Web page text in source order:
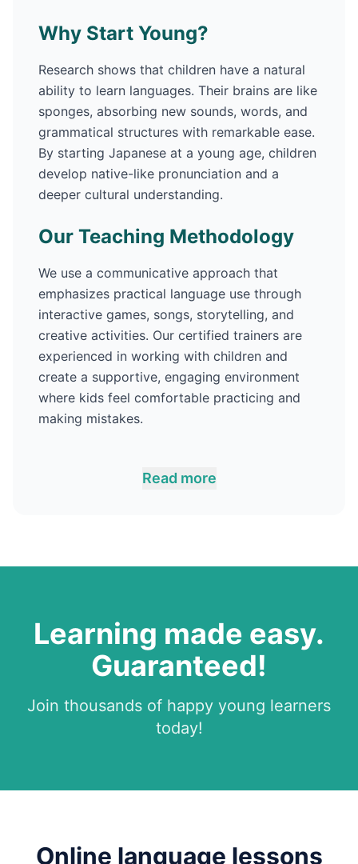
Why Start Young?
Research shows that children have a natural
ability to learn languages. Their brains are like
sponges, absorbing new sounds, words, and
grammatical structures with remarkable ease.
By starting Japanese at a young age, children
develop native-like pronunciation and a
deeper cultural understanding.
Our Teaching Methodology
We use a communicative approach that
emphasizes practical language use through
interactive games, songs, storytelling, and
creative activities. Our certified trainers are
experienced in working with children and
create a supportive, engaging environment
where kids feel comfortable practicing and
making mistakes.
Read more
Learning made easy.
Guaranteed!
Join thousands of happy young learners
today!
Online language lessons